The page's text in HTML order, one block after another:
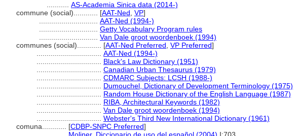
AS-Academia Sinica data (2014-)
commune (social)............ [AAT-Ned VP]
AAT-Ned (1994-)
Getty Vocabulary Program rules
Van Dale groot woordenboek (1994)
communes (social)............ [AAT-Ned Preferred VP Preferred]
AAT-Ned (1994-)
Black's Law Dictionary (1951)
Canadian Urban Thesaurus (1979)
CDMARC Subjects: LCSH (1988-)
Dumouchel, Dictionary of Development Terminology (1975)
Random House Dictionary of the English Language (1987)
RIBA, Architectural Keywords (1982)
Van Dale groot woordenboek (1994)
Webster's Third New International Dictionary (1961)
comuna............ [CDBP-SNPC Preferred]